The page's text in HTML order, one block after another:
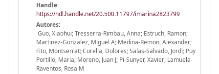
Handle:
https://hdl.handle.net/20.500.11797/imarina2823799
Autores:
Guo, Xiaohui; Tresserra-Rimbau, Anna; Estruch, Ramon;
Martinez-Gonzalez, Miguel A; Medina-Remon, Alexander;
Fito, Montserrat; Corella, Dolores; Salas-Salvado, Jordi; Puy
Portillo, Maria; Moreno, Juan J; Pi-Sunyer, Xavier; Lamuela-
Raventos, Rosa M